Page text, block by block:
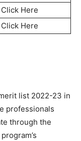
Click Here
Click Here
list 2022-23 in
professionals
through the